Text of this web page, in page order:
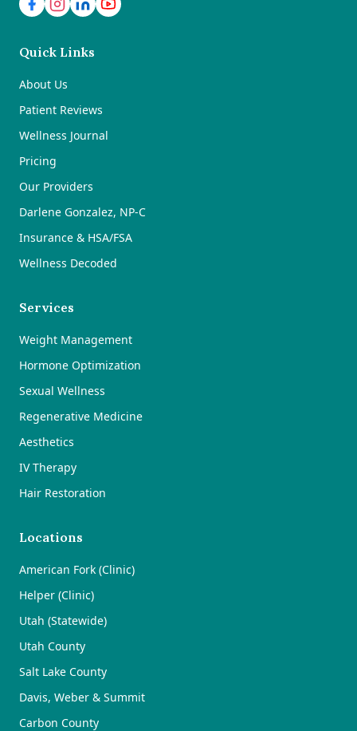
Quick Links
About Us
Patient Reviews
Wellness Journal
Pricing
Our Providers
Darlene Gonzalez, NP-C
Insurance & HSA/FSA
Wellness Decoded
Services
Weight Management
Hormone Optimization
Sexual Wellness
Regenerative Medicine
Aesthetics
IV Therapy
Hair Restoration
Locations
American Fork (Clinic)
Helper (Clinic)
Utah (Statewide)
Utah County
Salt Lake County
Davis, Weber & Summit
Carbon County